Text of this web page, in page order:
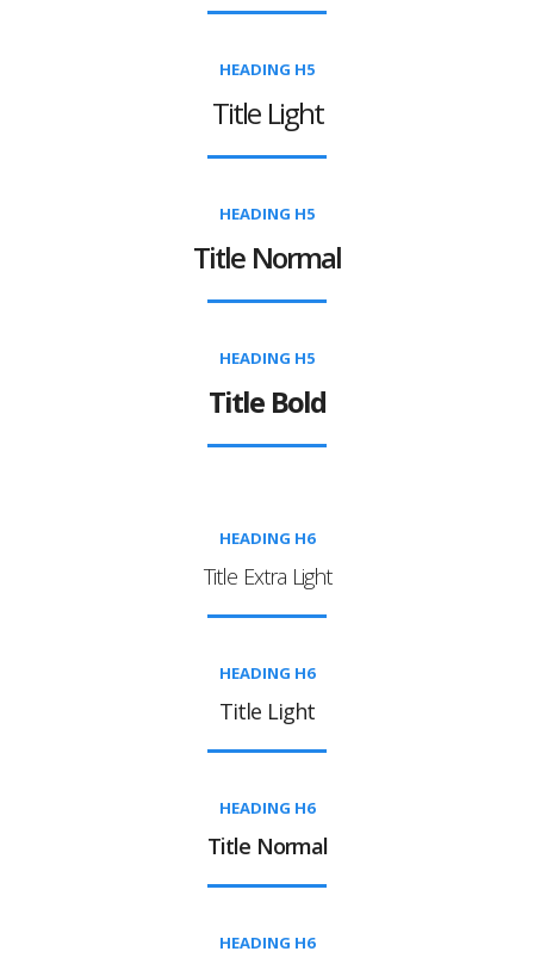
HEADING H5
Title Light
HEADING H5
Title Normal
HEADING H5
Title Bold
HEADING H6
Title Extra Light
HEADING H6
Title Light
HEADING H6
Title Normal
HEADING H6